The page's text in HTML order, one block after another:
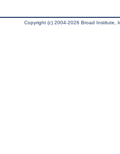
Copyright (c) 2004-2026 Broad Institute,